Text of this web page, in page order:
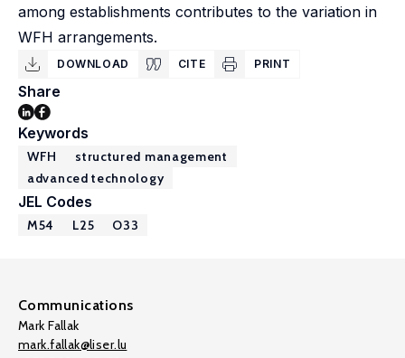
among establishments contributes to the variation in
WFH arrangements.
DOWNLOAD CITE PRINT
Share
Keywords
WFH
structured management
advanced technology
JEL Codes
M54 L25 O33
Communications
Mark Fallak
mark.fallak@liser.lu